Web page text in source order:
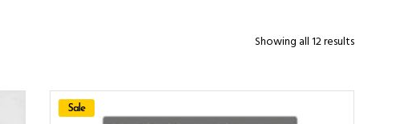
Showing all 12 results
Sale